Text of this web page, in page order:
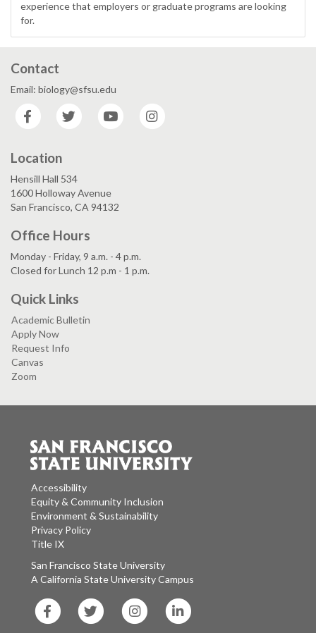
experience that employers or graduate programs are looking
for.
Contact
Email: biology@sfsu.edu
Facebook
Twitter YouTube
Location
Hensill Hall 534
1600 Holloway Avenue
San Francisco, CA 94132
Office Hours
Monday - Friday, 9 a.m. - 4 p.m.
Closed for Lunch 12 p.m - 1 p.m.
Quick Links
Academic Bulletin
Apply Now
Request Info
Canvas
Zoom
Accessibility
Equity & Community Inclusion
Environment & Sustainability
Privacy Policy
Title IX
San Francisco State University
A California State University Campus